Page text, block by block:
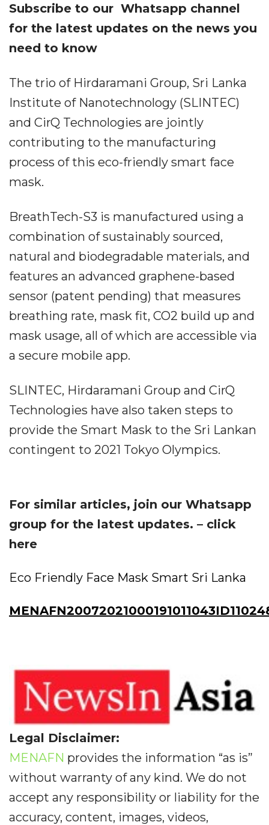
Subscribe to our Whatsapp channel
for the latest updates on the news you
need to know
The trio of Hirdaramani Group, Sri Lanka
Institute of Nanotechnology (SLINTEC)
and CirQ Technologies are jointly
contributing to the manufacturing
process of this eco-friendly smart face
mask.
BreathTech-S3 is manufactured using a
combination of sustainably sourced,
natural and biodegradable materials, and
features an advanced graphene-based
sensor (patent pending) that measures
breathing rate, mask fit, CO2 build up and
mask usage, all of which are accessible via
a secure mobile app.
SLINTEC, Hirdaramani Group and CirQ
Technologies have also taken steps to
provide the Smart Mask to the Sri Lankan
contingent to 2021 Tokyo Olympics.
For similar articles, join our Whatsapp
group for the latest updates. – click
here
Eco Friendly Face Mask Smart Sri Lanka
Legal Disclaimer:
MENAFN provides the information “as is”
without warranty of any kind. We do not
accept any responsibility or liability for the
accuracy, content, images, videos,